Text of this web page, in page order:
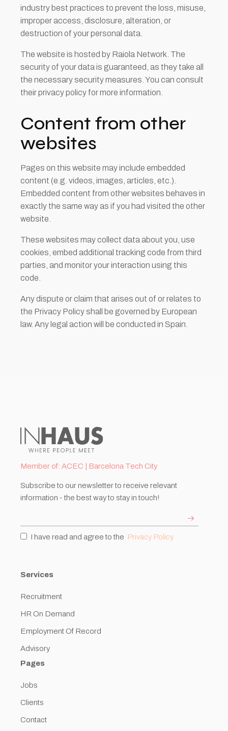
industry best practices to prevent the loss, misuse,
improper access, disclosure, alteration, or
destruction of your personal data.
The website is hosted by Raiola Network. The
security of your data is guaranteed, as they take all
the necessary security measures. You can consult
their privacy policy for more information.
Content from other
websites
Pages on this website may include embedded
content (e.g. videos, images, articles, etc.).
Embedded content from other websites behaves in
exactly the same way as if you had visited the other
website.
These websites may collect data about you, use
cookies, embed additional tracking code from third
parties, and monitor your interaction using this
code.
Any dispute or claim that arises out of or relates to
the Privacy Policy shall be governed by European
law. Any legal action will be conducted in Spain.
Member of: ACEC | Barcelona Tech City
Subscribe to our newsletter to receive relevant
information - the best way to stay in touch!
I have read and agree to the Privacy Policy
Services
Recruitment
HR On Demand
Employment Of Record
Advisory
Pages
Jobs
Clients
Contact